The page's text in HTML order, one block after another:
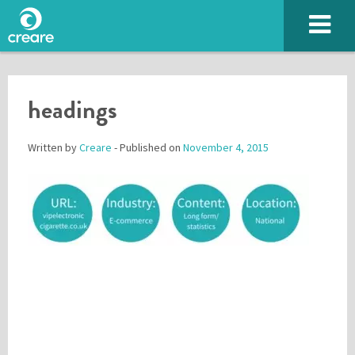
headings
Written byCreare - Published on November 4, 2015